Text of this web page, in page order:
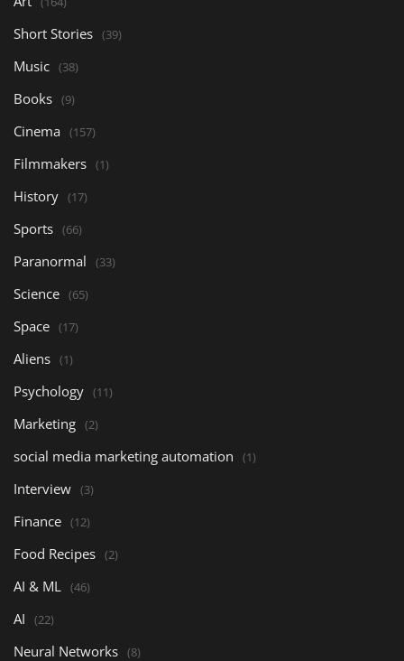
Short Stories (39)
Music (38)
Books (9)
Cinema (157)
Filmmakers (1)
History (17)
Sports (66)
Paranormal (33)
Science (65)
Space (17)
Aliens (1)
Psychology (11)
Marketing (2)
social media marketing automation (1)
Interview (3)
Finance (12)
Food Recipes (2)
AI & ML (46)
AI (22)
Neural Networks (8)